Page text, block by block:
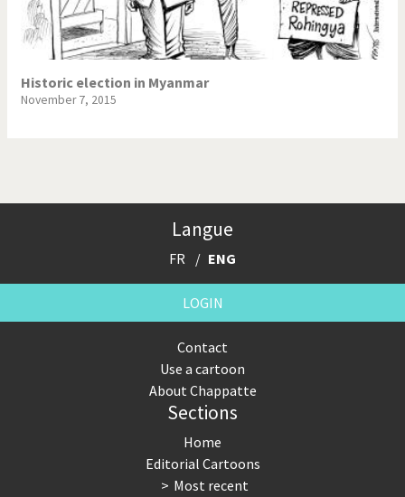
Historic election in Myanmar
November 7, 2015
Langue
FR ENG
LOGIN
Contact
Use a cartoon
About Chappatte
Sections
Home
Editorial Cartoons
Most recent